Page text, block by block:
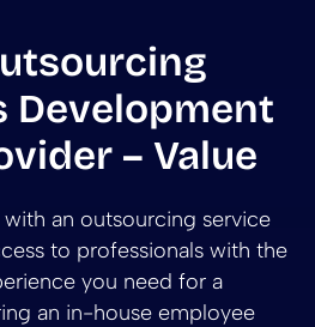
Development
– Value
an outsourcing service
to professionals with the
you need for a
an in-house employee